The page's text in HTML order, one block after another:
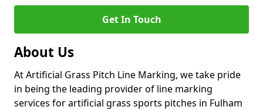
Get In Touch
About Us
At Artificial Grass Pitch Line Marking, we take pride
in being the leading provider of line marking
services for artificial grass sports pitches in Fulham